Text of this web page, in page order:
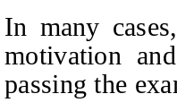
In many
motivation
passing the